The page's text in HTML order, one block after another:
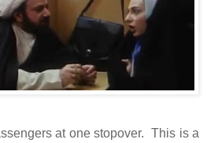
at one stopover. This is a